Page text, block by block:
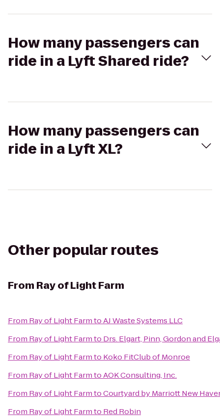
How many passengers can
ride in a Lyft Shared ride?
How many passengers can
ride in a Lyft XL?
Other popular routes
From Ray of Light Farm
From Ray of Light FarmtoAJ Waste Systems LLC
From Ray of Light Farmto Drs. Elgart, Pinn, Gordon and
From Ray of Light Farmto Koko FitClub of Monroe
From Ray of Light FarmtoAOK Consulting, Inc.
From Ray of Light FarmtoCourtyard by Marriott New
From Ray of Light Farmto Red Robin